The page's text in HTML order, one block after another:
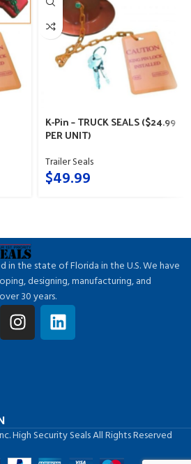
K-Pin – TRUCK SEALS ($24.99
PER UNIT)
Trailer Seals
$49.99
in the state of Florida in the U.S. We have
designing, manufacturing, and
30 years.
High Security Seals All Rights Reserved